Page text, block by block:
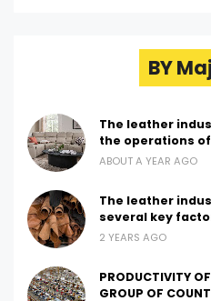
BY
The leather
the operations of
ABOUT A YEAR AGO
The leather
several key
2 YEARS AGO
PRODUCTIVITY
GROUP OF